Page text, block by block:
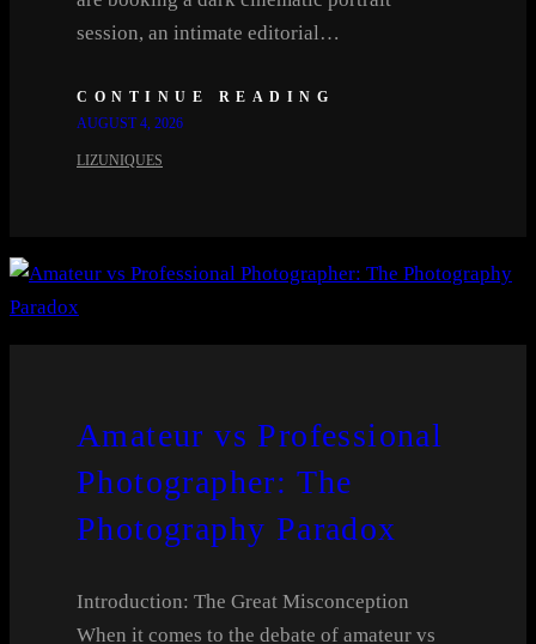
session, an intimate editorial…
CONTINUE READING
AUGUST 4, 2026
LIZUNIQUES
Amateur vs Professional
Photographer: The
Photography Paradox
Introduction: The Great Misconception
When it comes to the debate of amateur vs